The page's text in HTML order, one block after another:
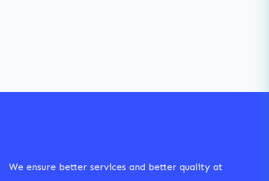
We ensure better services and better quality at